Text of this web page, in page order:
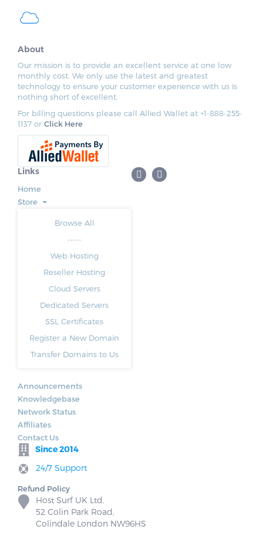
About
Our mission is to provide an excellent service at one low
monthly cost. We only use the latest and greatest
technology to ensure your customer experience with us is
nothing short of excellent.
For billing questions please call Allied Wallet at +1-888-255-
1137 or Click Here
Links
Home
Store
Browse All
-----
Web Hosting
Reseller Hosting
Cloud Servers
Dedicated Servers
SSL Certificates
Register a New Domain
Transfer Domains to Us
Announcements
Knowledgebase
Network Status
Affiliates
Contact Us
Since 2014
24/7 Support
Refund Policy
Host Surf UK Ltd.
52 Colin Park Road,
Colindale London NW96HS